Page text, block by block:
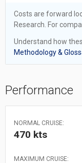
Costs are forward
Research. For
Understand how
Methodology &
Performance
NORMAL CRUISE:
470 kts
MAXIMUM CRUISE: